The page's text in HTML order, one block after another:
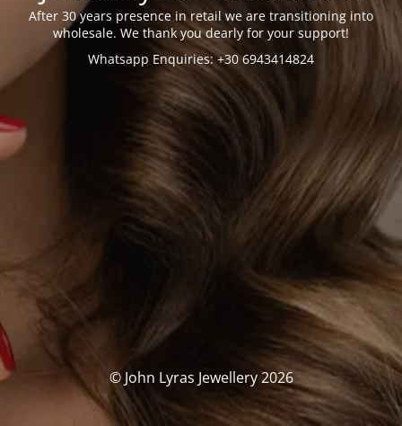
After 30 years presence in retail we are transitioning into
wholesale. We thank you dearly for your support!
Whatsapp Enquiries: +30 6943414824
© John Lyras Jewellery 2026